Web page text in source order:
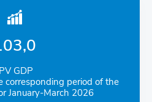
GDP
corresponding period of the
January-March 2026